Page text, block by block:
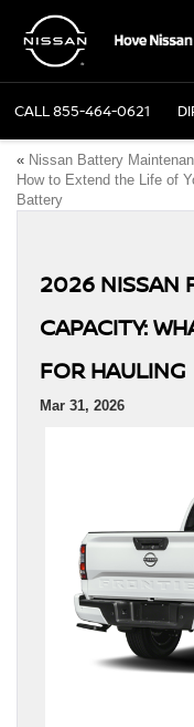
CALL855-464-0621
« Nissan Battery
How to Extend the Life of
Battery
2026 NISSAN
CAPACITY:
FOR HAULING
Mar 31, 2026